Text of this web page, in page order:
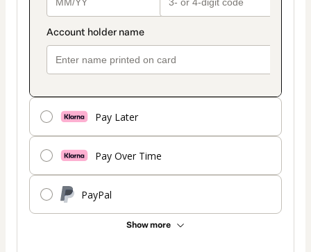
Pay Later
Pay Over Time
PayPal
Show more